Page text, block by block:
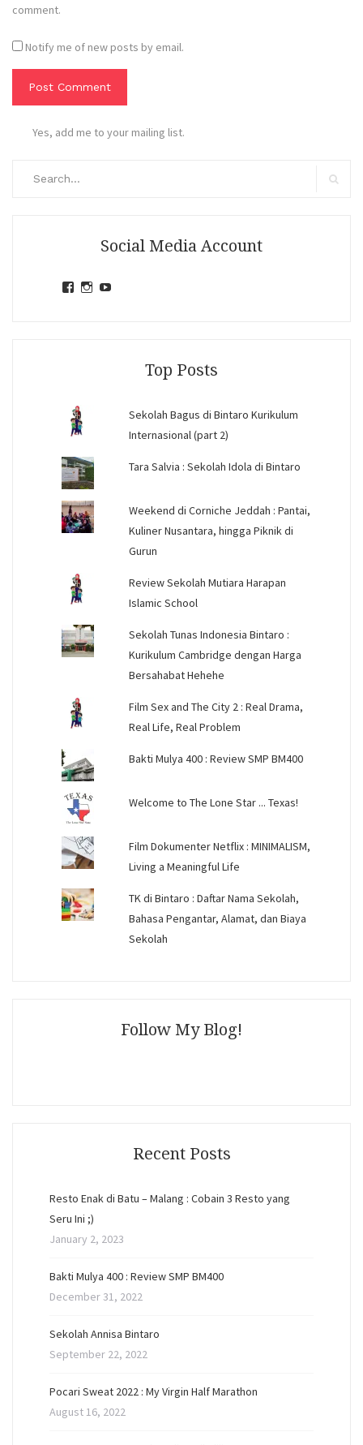
comment.
Notify me of new posts by email.
Yes, add me to your mailing list.
Social Media Account
ViewView
Top Posts
Sekolah Bagus di Bintaro Kurikulum
Internasional (part 2)
Tara Salvia : Sekolah Idola di Bintaro
Weekend di Corniche Jeddah : Pantai,
Kuliner Nusantara, hingga Piknik di
Gurun
Review Sekolah Mutiara Harapan
Islamic School
Sekolah Tunas Indonesia Bintaro :
Kurikulum Cambridge dengan Harga
Bersahabat Hehehe
Film Sex and The City 2 : Real Drama,
Real Life, Real Problem
Bakti Mulya 400 : Review SMP BM400
Welcome to The Lone Star ... Texas!
Film Dokumenter Netflix : MINIMALISM,
Living a Meaningful Life
TK di Bintaro : Daftar Nama Sekolah,
Bahasa Pengantar, Alamat, dan Biaya
Sekolah
Follow My Blog!
Recent Posts
Resto Enak di Batu – Malang : Cobain 3 Resto yang
Seru Ini ;)
January 2, 2023
Bakti Mulya 400 : Review SMP BM400
December 31, 2022
Sekolah Annisa Bintaro
September 22, 2022
Pocari Sweat 2022 : My Virgin Half Marathon
August 16, 2022